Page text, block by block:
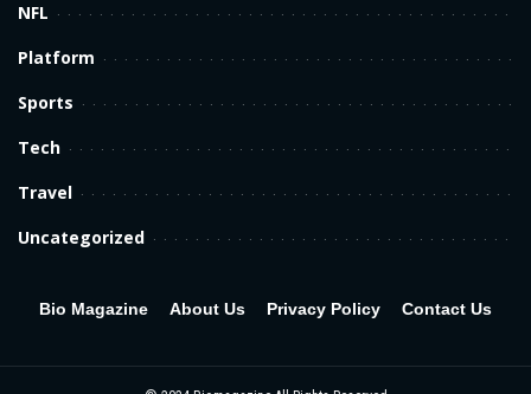
NFL
Platform
Sports
Tech
Travel
Uncategorized
Bio Magazine About Us Privacy Policy Contact Us